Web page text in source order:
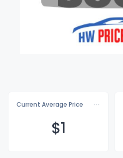
Current Average Price
$1